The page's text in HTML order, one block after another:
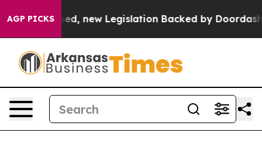
AGP PICKS
If Passed, new Legislation Backed by Doordash